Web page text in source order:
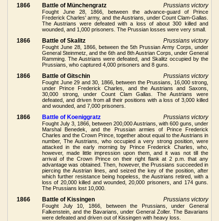
1866 Battle of Münchengratz Prussians victory
Fought June 28, 1866, between the advance-guard of Prince
Frederick Charles' army, and the Austrians, under Count Clam-Gallas.
The Austrians were defeated with a loss of about 300 killed and
wounded, and 1,000 prisoners. The Prussian losses were very small.
1866 Battle of Skalitz Prussians victory
Fought June 28, 1866, between the 5th Prussian Army Corps, under
General Steinmetz, and the 6th and 8th Austrian Corps, under General
Ramming. The Austrians were defeated, and Skalitz occupied by the
Prussians, who captured 4,000 prisoners and 8 guns.
1866 Battle of Gitschin Prussians victory
Fought June 29 and 30, 1866, between the Prussians, 16,000 strong,
under Prince Frederick Charles, and the Austrians and Saxons,
30,000 strong, under Count Clam Gallas. The Austrians were
defeated, and driven from all their positions with a loss of 3,000 killed
and wounded, and 7,000 prisoners.
1866 Battle of Koeniggratz Prussians victory
Fought July 3, 1866, between 200,000 Austrians, with 600 guns, under
Marshal Benedek, and the Prussian armies of Prince Frederick
Charles and the Crown Prince, together about equal to the Austrians in
number, The Austrians, who occupied a very strong position, were
attacked in the early morning by Prince Frederick Charles, who,
however, made little impression upon them, and it was not till the
arrival of the Crown Prince on their right flank at 2 p.m. that any
advantage was obtained. Then, however, the Prussians succeeded in
piercing the Austrian lines, and seized the key of the position, after
which further resistance being hopeless, the Austrians retired, with a
loss of 20,000 killed and wounded, 20,000 prisoners, and 174 guns.
The Prussians lost 10,000.
1866 Battle of Kissingen Prussians victory
Fought July 10, 1866, between the Prussians, under General
Falkenstein, and the Bavarians, under General Zoller. The Bavarians
were defeated and driven out of Kissingen with heavy loss.